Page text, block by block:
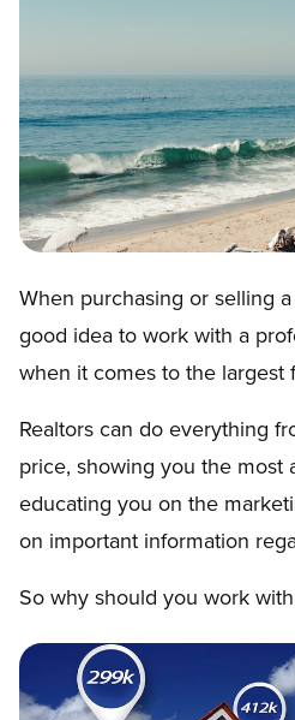
When purchasing or selling
good idea to work with a
when it comes to the largest
Realtors can do everything
price, showing you the most
educating you on the
on important information
So why should you work